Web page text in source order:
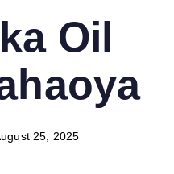
Oil
25, 2025